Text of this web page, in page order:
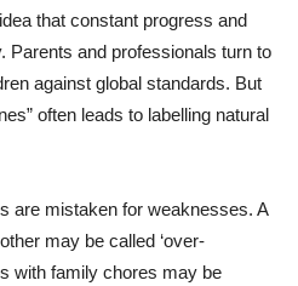
that constant progress and
Parents and professionals turn to
against global standards. But
often leads to labelling natural
are mistaken for weaknesses. A
may be called ‘over-
with family chores may be